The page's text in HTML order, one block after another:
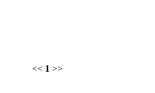
<< 1 >>